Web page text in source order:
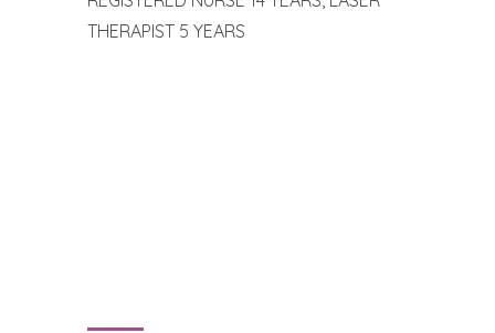
THERAPIST 5 YEARS